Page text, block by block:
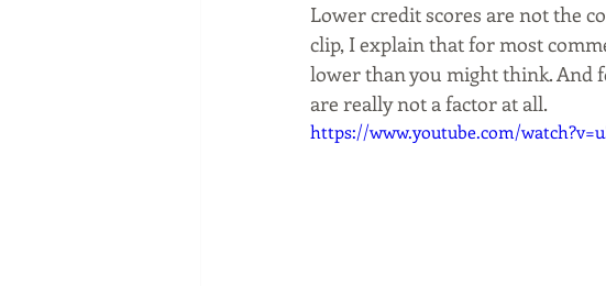
Lower credit scores are not the
clip, I explain that for most
lower than you might think. And
are really not a factor at all.
https://www.youtube.com/